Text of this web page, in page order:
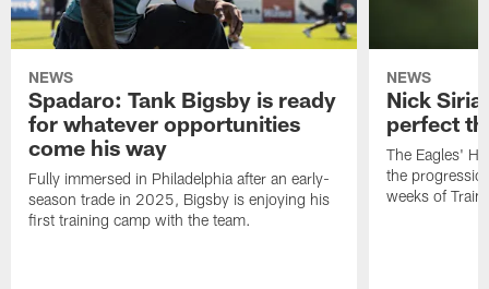
NEWS
Spadaro: Tank Bigsby is ready
for whatever opportunities
come his way
Fully immersed in Philadelphia after an early-
season trade in 2025, Bigsby is enjoying his
first training camp with the team.
NEWS
Nick
perfect
The Eagles'
the
weeks of